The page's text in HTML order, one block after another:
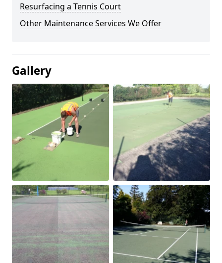
Resurfacing a Tennis Court
Other Maintenance Services We Offer
Gallery